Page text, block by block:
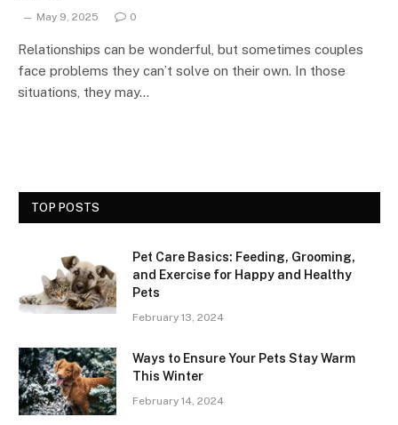
May 9, 2025 0
Relationships can be wonderful, but sometimes couples
face problems they can’t solve on their own. In those
situations, they may…
TOP POSTS
Pet Care Basics: Feeding, Grooming,
and Exercise for Happy and Healthy
Pets
February 13, 2024
Ways to Ensure Your Pets Stay Warm
This Winter
February 14, 2024